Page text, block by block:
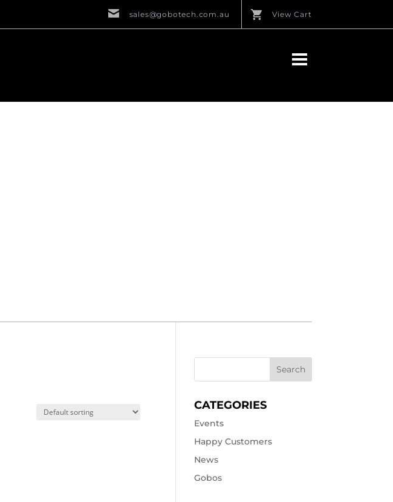
sales@gobotech.com.au View Cart
CATEGORIES
Events
Happy Customers
News
Gobos